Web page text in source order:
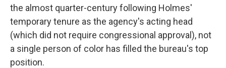
the almost quarter-century following Holmes'
temporary tenure as the agency's acting head
(which did not require congressional approval), not
a single person of color has filled the bureau's top
position.